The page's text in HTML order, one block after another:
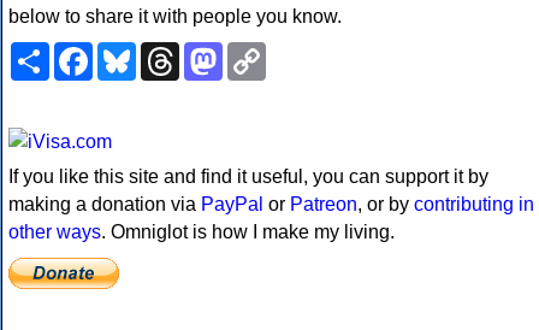
below to share it with people you know.
ShareFacebookBlueskyThreadsMastodon
If you like this site and find it useful, you can support it by
making a donation via PayPal or Patreon, or by contributing in
other ways. Omniglot is how I make my living.